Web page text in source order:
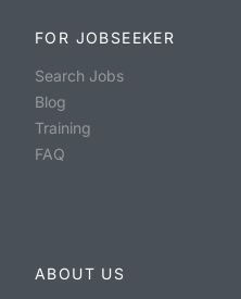
FOR JOBSEEKER
Search Jobs
Blog
Training
FAQ
ABOUT US